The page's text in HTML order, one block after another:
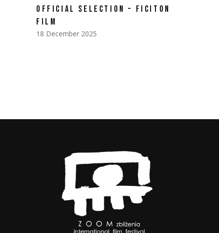
OFFICIAL SELECTION – FICITON
FILM
18 December 2025